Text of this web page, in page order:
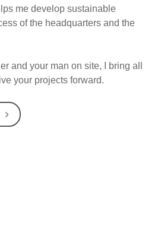
me develop sustainable
of the headquarters and the
and your man on site, I bring all
your projects forward.